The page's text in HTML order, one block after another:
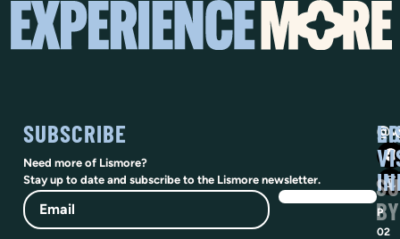
SUBSCRIBE
Need more of Lismore?
Stay up to date and subscribe to the Lismore newsletter.
Email
P
02
BY